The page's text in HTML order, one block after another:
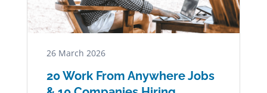
26 March 2026
20 Work From Anywhere Jobs